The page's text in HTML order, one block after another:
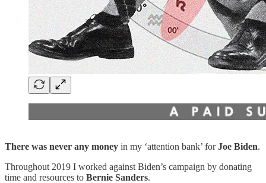
There was never any money in my ‘attention bank’ forJoe Biden.
Throughout 2019 I worked against Biden’s campaign by donating
time and resources to Bernie Sanders.